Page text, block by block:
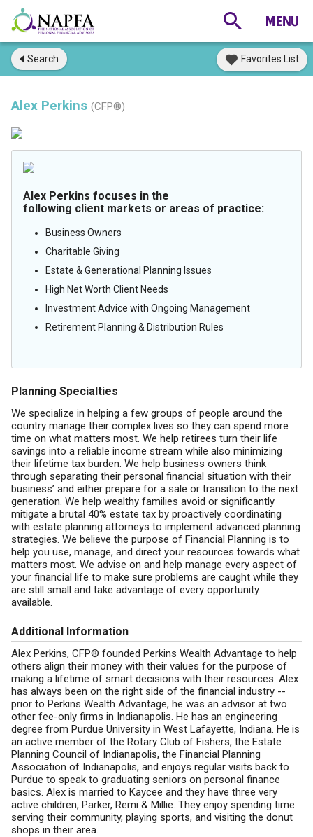
Search Favorites List
Alex Perkins (CFP®)
Alex Perkins focuses in the
following client markets or areas of practice:
Business Owners
Charitable Giving
Estate & Generational Planning Issues
High Net Worth Client Needs
Investment Advice with Ongoing Management
Retirement Planning & Distribution Rules
Planning Specialties
We specialize in helping a few groups of people around the
country manage their complex lives so they can spend more
time on what matters most. We help retirees turn their life
savings into a reliable income stream while also minimizing
their lifetime tax burden. We help business owners think
through separating their personal financial situation with their
business’ and either prepare for a sale or transition to the next
generation. We help wealthy families avoid or significantly
mitigate a brutal 40% estate tax by proactively coordinating
with estate planning attorneys to implement advanced planning
strategies. We believe the purpose of Financial Planning is to
help you use, manage, and direct your resources towards what
matters most. We advise on and help manage every aspect of
your financial life to make sure problems are caught while they
are still small and take advantage of every opportunity
available.
Additional Information
Alex Perkins, CFP® founded Perkins Wealth Advantage to help
others align their money with their values for the purpose of
making a lifetime of smart decisions with their resources. Alex
has always been on the right side of the financial industry --
prior to Perkins Wealth Advantage, he was an advisor at two
other fee-only firms in Indianapolis. He has an engineering
degree from Purdue University in West Lafayette, Indiana. He is
an active member of the Rotary Club of Fishers, the Estate
Planning Council of Indianapolis, the Financial Planning
Association of Indianapolis, and enjoys regular visits back to
Purdue to speak to graduating seniors on personal finance
basics. Alex is married to Kaycee and they have three very
active children, Parker, Remi & Millie. They enjoy spending time
serving their community, playing sports, and visiting the donut
shops in their area.